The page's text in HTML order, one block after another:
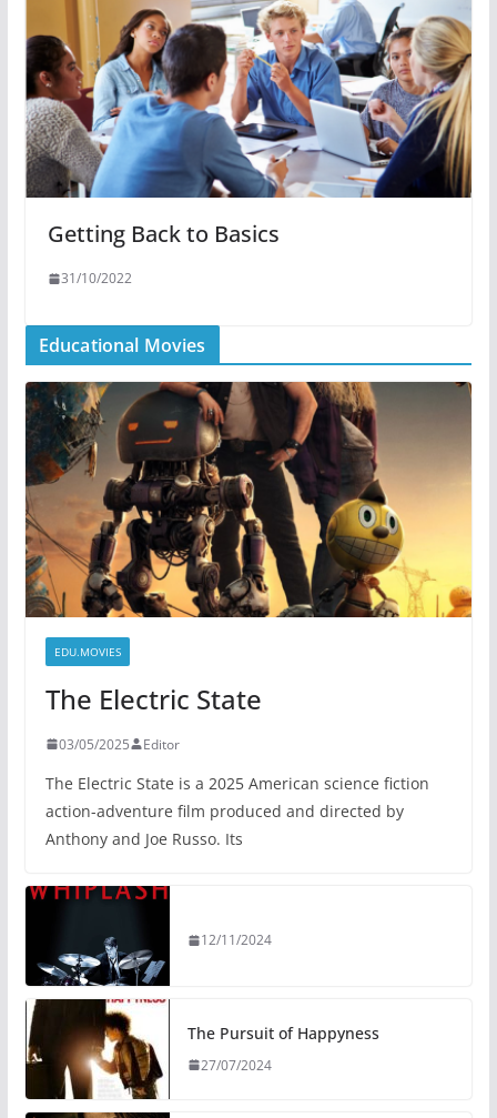
Getting Back to Basics
31/10/2022
Educational Movies
EDU.MOVIES
The Electric State
03/05/2025 Editor
The Electric State is a 2025 American science fiction
action-adventure film produced and directed by
Anthony and Joe Russo. Its
12/11/2024
The Pursuit of Happyness
27/07/2024